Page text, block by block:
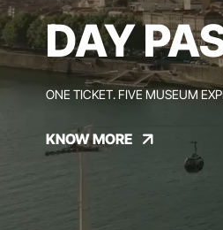
DAY
ONE TICKET. FIVE MUSEUM
KNOW MORE